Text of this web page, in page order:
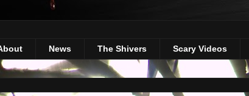
News The Shivers Scary Videos